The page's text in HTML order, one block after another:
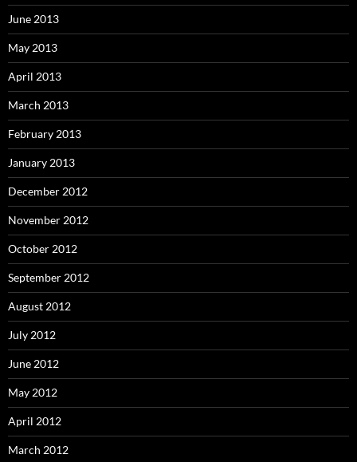
June 2013
May 2013
April 2013
March 2013
February 2013
January 2013
December 2012
November 2012
October 2012
September 2012
August 2012
July 2012
June 2012
May 2012
April 2012
March 2012